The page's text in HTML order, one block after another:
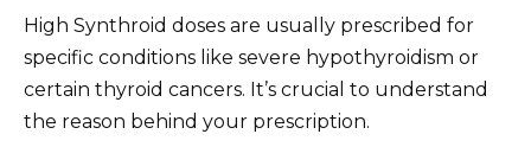
High Synthroid doses are usually prescribed for
specific conditions like severe hypothyroidism or
certain thyroid cancers. It’s crucial to understand
the reason behind your prescription.